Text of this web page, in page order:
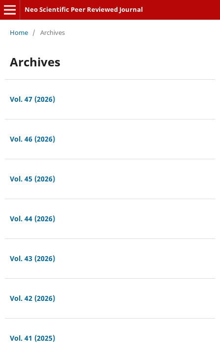
Neo Scientific Peer Reviewed Journal
Home / Archives
Archives
Vol. 47 (2026)
Vol. 46 (2026)
Vol. 45 (2026)
Vol. 44 (2026)
Vol. 43 (2026)
Vol. 42 (2026)
Vol. 41 (2025)